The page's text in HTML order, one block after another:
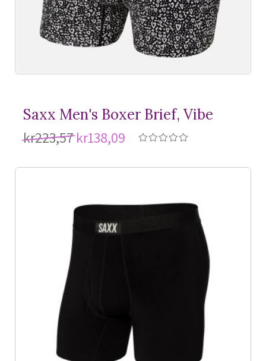
Saxx Men's Boxer Brief, Vibe
kr223,57kr138,09